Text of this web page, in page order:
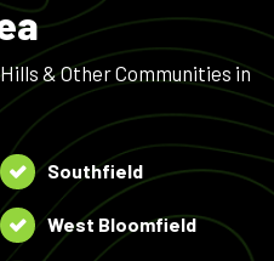
& Other Communities in
Southfield
West Bloomfield